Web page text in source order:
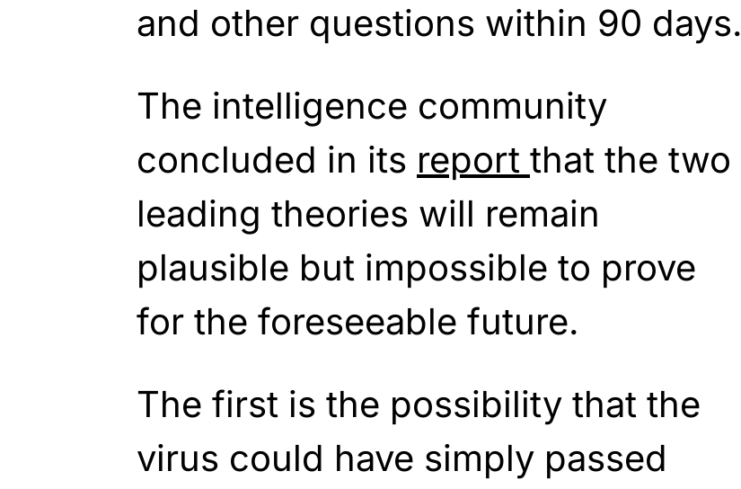
and other questions within 90 days.
The intelligence community
concluded in its report that the two
leading theories will remain
plausible but impossible to prove
for the foreseeable future.
The first is the possibility that the
virus could have simply passed